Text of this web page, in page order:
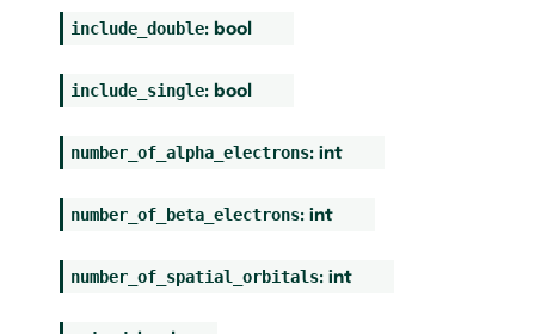
include_double: bool
include_single: bool
number_of_alpha_electrons: int
number_of_beta_electrons: int
number_of_spatial_orbitals: int